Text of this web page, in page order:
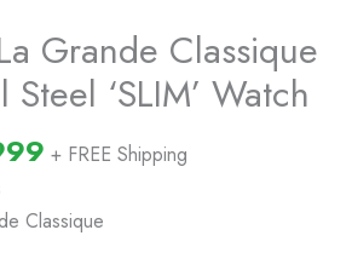
Grande Classique
‘SLIM’ Watch
Current
is:
₹6,999.
+ FREE Shipping
Classique